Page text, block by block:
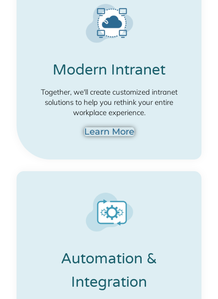
Modern Intranet
Together, we'll create customized intranet
solutions to help you rethink your entire
workplace experience.
Learn More
Automation &
Integration